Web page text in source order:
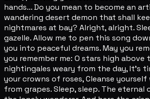
hands... Do you mean to become an
wandering desert demon that shall
nightmares at bay? Alright, alright.
gazelle. Allow me to pen this song
you into peaceful dreams. May you
you remember me: O stars high above
nightingales weary from the day, It's
your crowns of roses, Cleanse
from grapes. Sleep, sleep. The eternal